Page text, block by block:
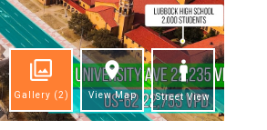
Gallery (2) View Map Street View